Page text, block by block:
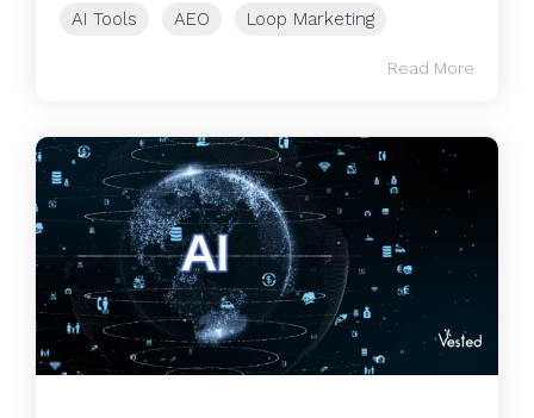
AI Tools
AEO Loop Marketing
Read More